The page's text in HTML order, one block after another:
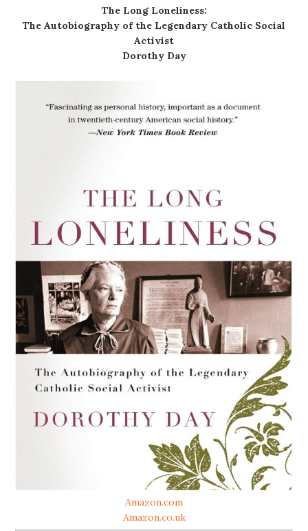
The Long Loneliness:
The Autobiography of the Legendary Catholic Social
Activist
Dorothy Day
Amazon.com
Amazon.co.uk